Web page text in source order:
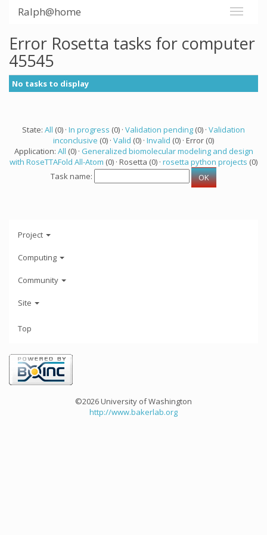
Ralph@home
Error Rosetta tasks for computer
45545
No tasks to display
State: All (0) · In progress (0) · Validation pending (0) · Validation
inconclusive (0) · Valid (0) · Invalid (0) · Error (0)
Application: All (0) · Generalized biomolecular modeling and design
with RoseTTAFold All-Atom (0) · Rosetta (0) · rosetta python projects (0)
Task name:
Project
Computing
Community
Site
Top
©2026 University of Washington
http://www.bakerlab.org